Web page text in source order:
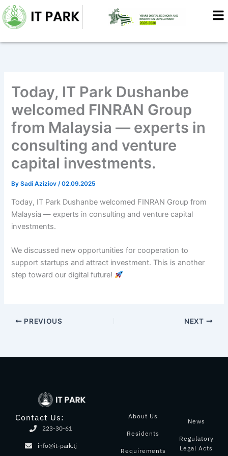
Skip
to
content
Today, IT Park Dushanbe
welcomed FINRAN Group
from Malaysia — experts in
consulting and venture
capital investments.
BySadi Aziziov/02.09.2025
Today, IT Park Dushanbe welcomed FINRAN Group from
Malaysia — experts in consulting and venture capital
investments.
We discussed new opportunities for cooperation to
support startups and attract investment. This is another
step toward our digital future!
PREVIOUS NEXT
Contact Us:
223-30-61
info@it-park.tj
About Us
Residents
Requirements
News
Regulatory
Legal Acts